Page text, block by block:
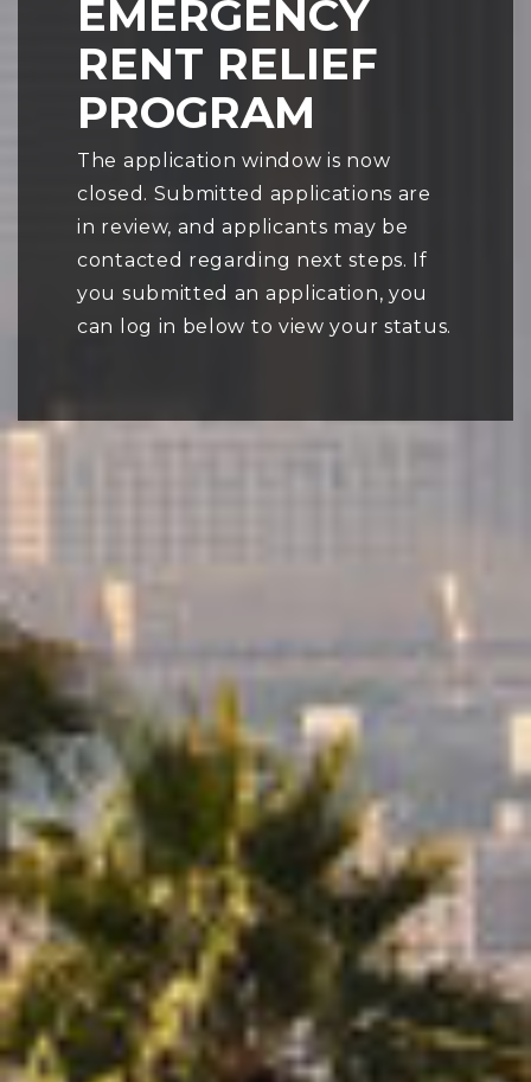
EMERGENCY
RENT RELIEF
PROGRAM
The application window is now
closed. Submitted applications are
in review, and applicants may be
contacted regarding next steps. If
you submitted an application, you
can log in below to view your status.